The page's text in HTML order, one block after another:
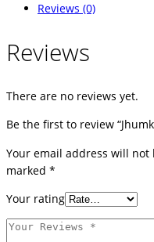
Reviews (0)
Reviews
There are no reviews yet.
Be the first to review
Your email address will not
marked *
Your rating